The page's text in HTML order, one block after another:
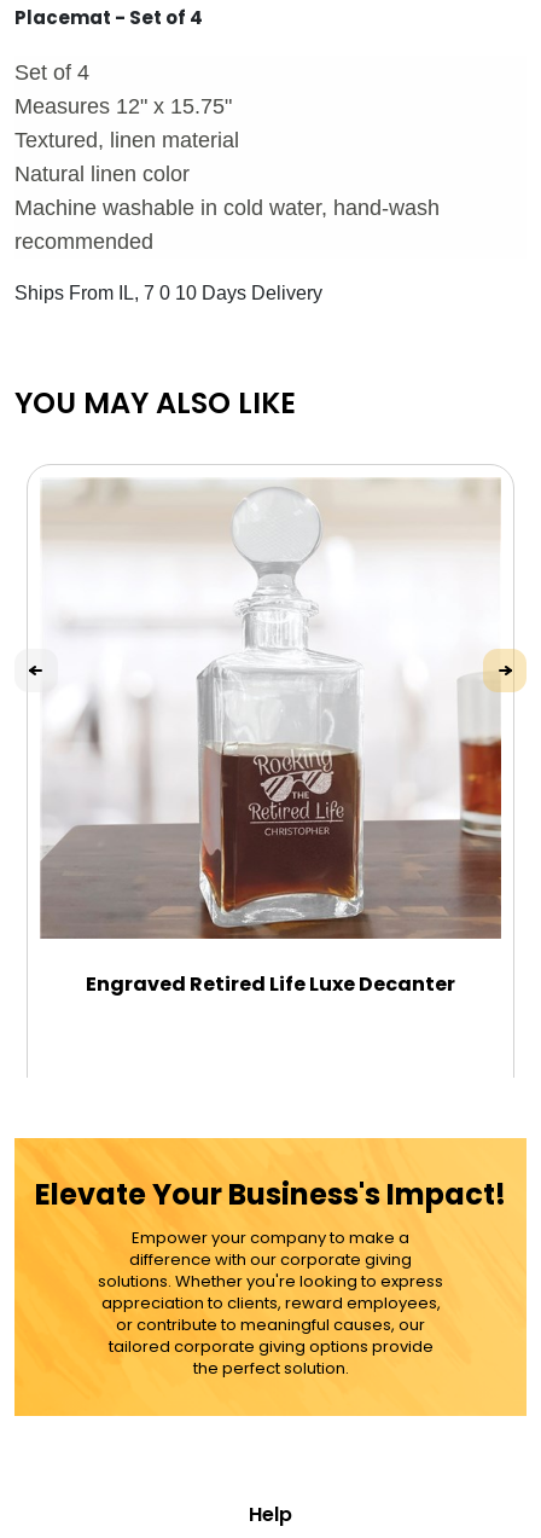
Placemat - Set of 4
Set of 4
Measures 12" x 15.75"
Textured, linen material
Natural linen color
Machine washable in cold water, hand-wash
recommended
Ships From IL, 7 0 10 Days Delivery
YOU MAY ALSO LIKE
Engraved Retired Life Luxe Decanter
MORE DETAILS
Elevate Your Business's Impact!
Empower your company to make a
difference with our corporate giving
solutions. Whether you're looking to express
appreciation to clients, reward employees,
or contribute to meaningful causes, our
tailored corporate giving options provide
the perfect solution.
Help